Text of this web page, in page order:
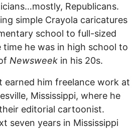
Republicans.
simple Crayola caricatures
school to full-sized
he was in high school to
Newsweek in his 20s.
earned him freelance work at
Mississippi, where he
editorial cartoonist.
seven years in Mississippi